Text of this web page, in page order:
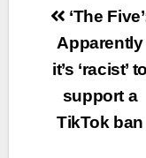
Post
‘The
Apparently
it’s ‘racist’ to
support a
TikTok ban